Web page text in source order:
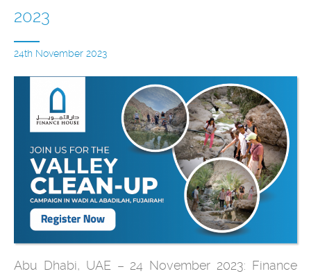
2023
24th November 2023
Abu Dhabi, UAE – 24 November 2023: Finance